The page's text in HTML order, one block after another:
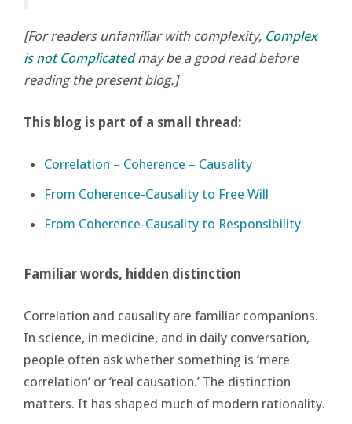
[For readers unfamiliar with complexity, Complex
is not Complicatedmay be a good read before
reading the present blog.]
This blog is part of a small thread:
Correlation – Coherence – Causality
From Coherence-Causality to Free Will
From Coherence-Causality to Responsibility
Familiar words, hidden distinction
Correlation and causality are familiar companions.
In science, in medicine, and in daily conversation,
people often ask whether something is ‘mere
correlation’ or ‘real causation.’ The distinction
matters. It has shaped much of modern rationality.